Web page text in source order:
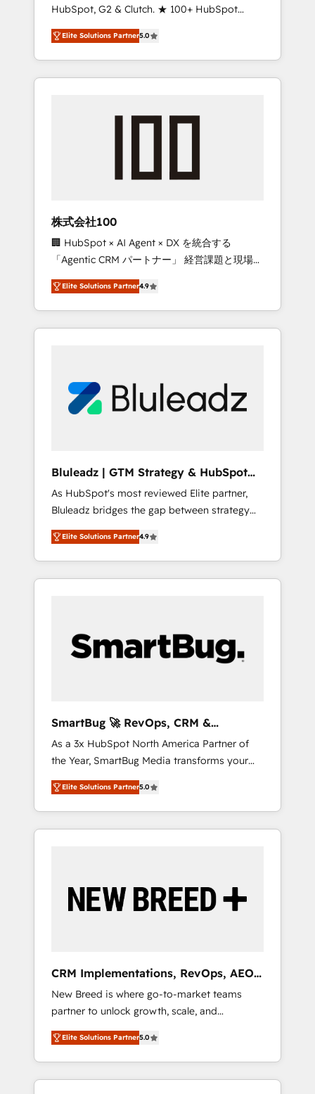
HubSpot, G2 & Clutch. ★ 100+ HubSpot
Certified Experts & Trainers across the team
★ 1,500+ implementations across five
continents ★ AI-First, RevOps-led,
Onboarding obsessed ★ Company of the
engine. We onboard your team, migrate your
from any legacy CRM. Zero downtime, full
data integrity. ➤ Implementation: Configure
HubSpot to run your revenue process. Sales,
marketing, and service wired together. ➤ AI
and Integrations: Layer Breeze AI, custom
agents, and APIs to remove manual work. ➤
Ongoing Management: Monthly tune-ups,
portal? We are built for the work.
Elite Solutions Partner5.0
株式会社100
🏢 HubSpot × AI Agent × DX を統合する
「Agentic CRM パートナー」 経営課題と現場業
務をつなぐAIネイティブ・エージェンシーとし
て、HubSpot Eliteの実装力で顧客フロント業務
を再設計します。 💡 100inc は何をする会社
か？ HubSpotを共通基盤に、AIエージェントを
部・グループ会社・部門が分立する組織で、デ
ータと業務プロセスのサイロ化を、CRMを軸と
ら、GTMの見える化・自動化まで。全Hub統合
運用、データ品質設計、グループ横断のCRM統
合に対応します。 2️⃣ AIエージェント組織構築
営業・マーケティング業務の一部をAIが自律実
行する組織への移行を設計・実装。Breeze・
Claude等をHubSpotと連携させ、役割定義・運
用ルール・成果指標まで含めて設計します。 3️⃣
PMOとして主導。「設定の代行ではなく、設計
の責任」を引き受け、部門横断の統合・浸透・
Hubで一体提供。 ▸ 既存CRM・MAからの移行
支援：Salesforce・Marketo・Pardot等からの
移行、カスタム設計、履歴データ移行と活用設
計まで。 ▸ AEO対応：ChatGPT・Perplexity等
のAI検索からの流入・引用を前提にコンテンツ
HubSpotアワード受賞・HUGリーダー ✓
AI活用に関するご相談、現状整理の壁打ちな
ど、構想段階からお気軽にお問い合わせくださ
Elite Solutions Partner4.9
Bluleadz | GTM Strategy & HubSpot
Implementation
As HubSpot's most reviewed Elite partner,
Bluleadz bridges the gap between strategy
and execution. We don't just "set up tools" —
we install the GTM Operating System (GTM
OS) to align your leadership and engineer a
portal that drives predictable revenue
and Story to stop "accelerating a mess." ⚙️
Elite Engineering & AI Scalable Architecture:
agents, and high-integrity migrations for total
reporting clarity. Security & Compliance: SOC
2 Type I and HIPAA attested for enterprise-
grade data security. 🏆 Why Bluleadz? GTM
OS Partner | 16+ Years Experience | 1,000+
Five-Star Reviews
Elite Solutions Partner4.9
SmartBug 🚀 RevOps, CRM &
Integration Experts
As a 3x HubSpot North America Partner of
the Year, SmartBug Media transforms your
customer lifecycle into a revenue engine. Our
unified ecosystem includes specialized
divisions Globalia (AI & Software) and Point
Success Media (Paid Media), making this the
by Globalia’s technical development team. -
19 HubSpot-certified trainers to drive
deployment of Breeze AI and custom agents
to automate growth. 🏆 Elite Excellence - 8
platform accreditations and deep HIPAA-
compliance expertise. - A team of 250+
experts dedicated to your resilient growth.
Elite Solutions Partner5.0
CRM Implementations, RevOps, AEO
+ Web, Demand Gen
New Breed is where go-to-market teams
partner to unlock growth, scale, and
transformation. We help companies activate
HubSpot’s AI-powered customer platform
and operationalize HubSpot’s Loop
Marketing framework through expert-led
Elite Solutions Partner5.0